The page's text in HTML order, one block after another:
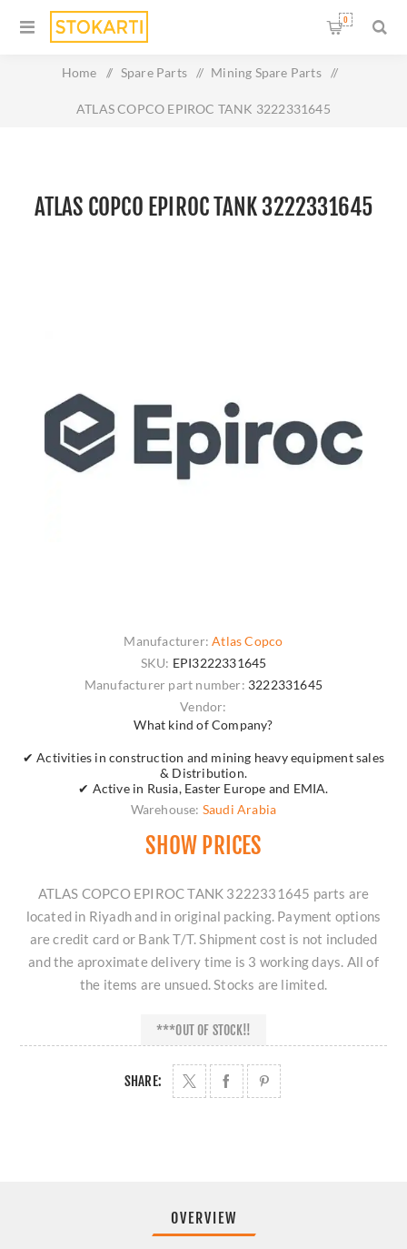
0
Home / Spare Parts / Mining Spare Parts /
ATLAS COPCO EPIROC TANK 3222331645
ATLAS COPCO EPIROC TANK 3222331645
Manufacturer: Atlas Copco
SKU: EPI3222331645
Manufacturer part number: 3222331645
Vendor:
What kind of Company?
✔ Activities in construction and mining heavy equipment sales
& Distribution.
✔ Active in Rusia, Easter Europe and EMIA.
Warehouse: Saudi Arabia
SHOW PRICES
ATLAS COPCO EPIROC TANK 3222331645 parts are
located in Riyadh and in original packing. Payment options
are credit card or Bank T/T. Shipment cost is not included
and the aproximate delivery time is 3 working days. All of
the items are unsued. Stocks are limited.
***OUT OF STOCK!!
SHARE:
OVERVIEW